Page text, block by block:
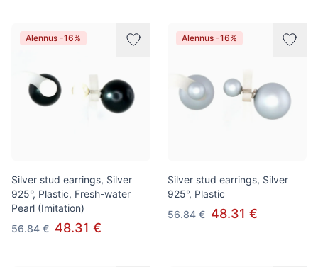
Alennus -16%
Silver stud earrings, Silver
925°, Plastic, Fresh-water
Pearl (Imitation)
56.84 € 48.31 €
Alennus -16%
Silver stud earrings, Silver
925°, Plastic
56.84 € 48.31 €